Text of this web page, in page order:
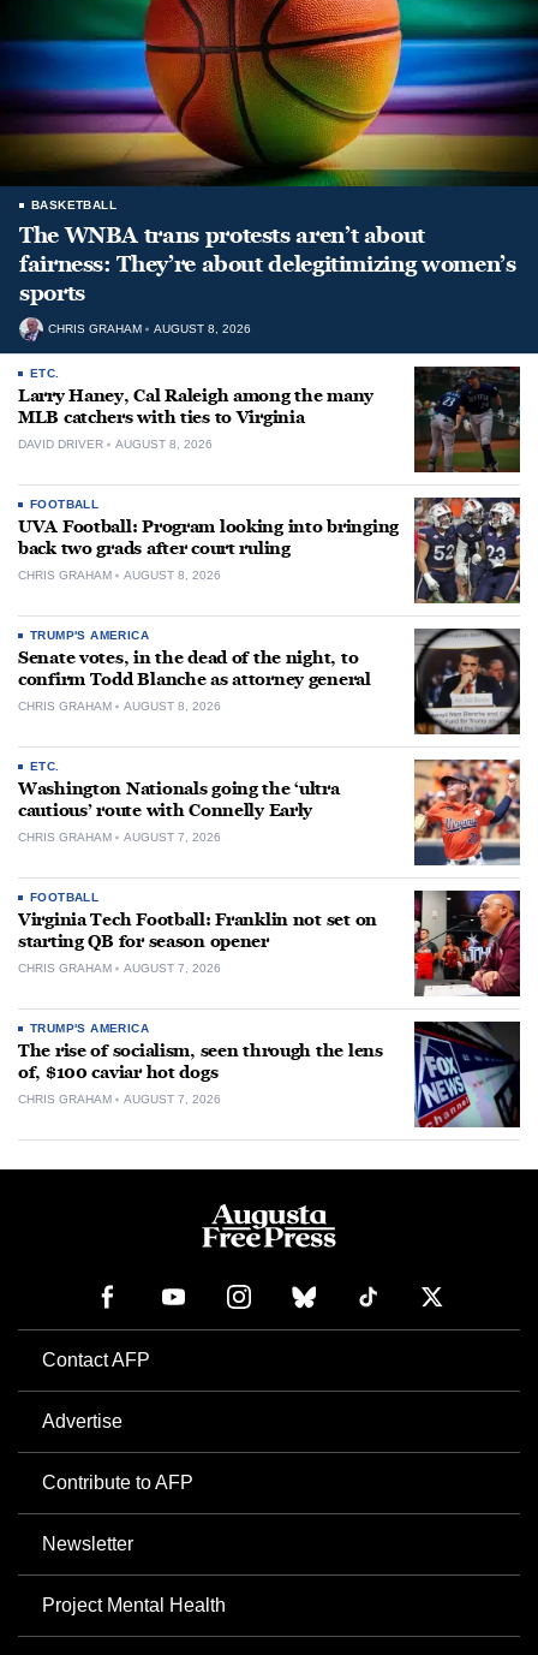
BASKETBALL
The WNBA trans protests aren’t about
fairness: They’re about delegitimizing women’s
sports
CHRIS GRAHAM AUGUST 8, 2026
ETC.
Larry Haney, Cal Raleigh among the many
MLB catchers with ties to Virginia
DAVID DRIVER AUGUST 8, 2026
FOOTBALL
UVA Football: Program looking into bringing
back two grads after court ruling
CHRIS GRAHAM AUGUST 8, 2026
TRUMP'S AMERICA
Senate votes, in the dead of the night, to
confirm Todd Blanche as attorney general
CHRIS GRAHAM AUGUST 8, 2026
ETC.
Washington Nationals going the ‘ultra
cautious’ route with Connelly Early
CHRIS GRAHAM AUGUST 7, 2026
FOOTBALL
Virginia Tech Football: Franklin not set on
starting QB for season opener
CHRIS GRAHAM AUGUST 7, 2026
TRUMP'S AMERICA
The rise of socialism, seen through the lens
of, $100 caviar hot dogs
CHRIS GRAHAM AUGUST 7, 2026
Contact AFP
Advertise
Contribute to AFP
Newsletter
Project Mental Health